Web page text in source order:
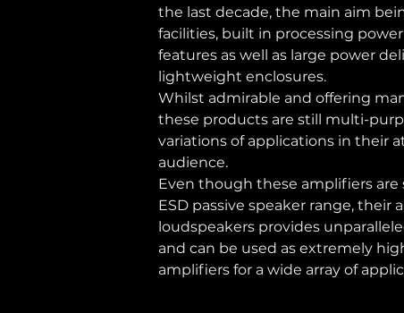
the last decade, the main aim
facilities, built in processing
features as well as large power
lightweight enclosures.
Whilst admirable and offering
these products are still multi-
variations of applications in their
audience.
Even though these amplifiers
ESD passive speaker range,
loudspeakers provides
and can be used as extremely
amplifiers for a wide array of